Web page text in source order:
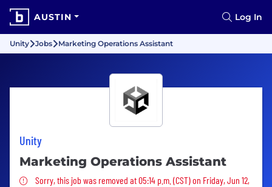
AUSTIN Log In
Unity Jobs Marketing Operations Assistant
Unity
Marketing Operations Assistant
Sorry, this job was removed
Sorry, this job was removed at 05:14 p.m. (CST) on Friday, Jun 12,